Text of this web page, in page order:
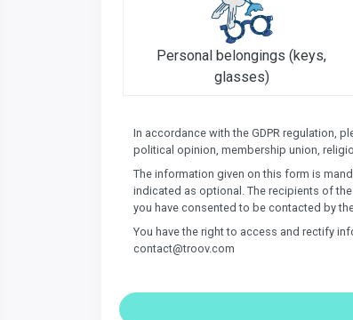
Personal belongings (keys,
glasses)
In accordance with the GDPR regulation,
political opinion, membership union,
The information given on this form is
indicated as optional. The recipients of
you have consented to be contacted by
You have the right to access and rectify
contact@troov.com